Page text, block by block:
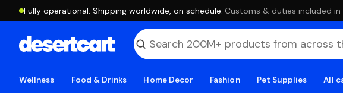
Fully operational. Shipping worldwide, on schedule. ·Customs & duties included
Wellness Food & Drinks Home Decor Fashion Pet Supplies All